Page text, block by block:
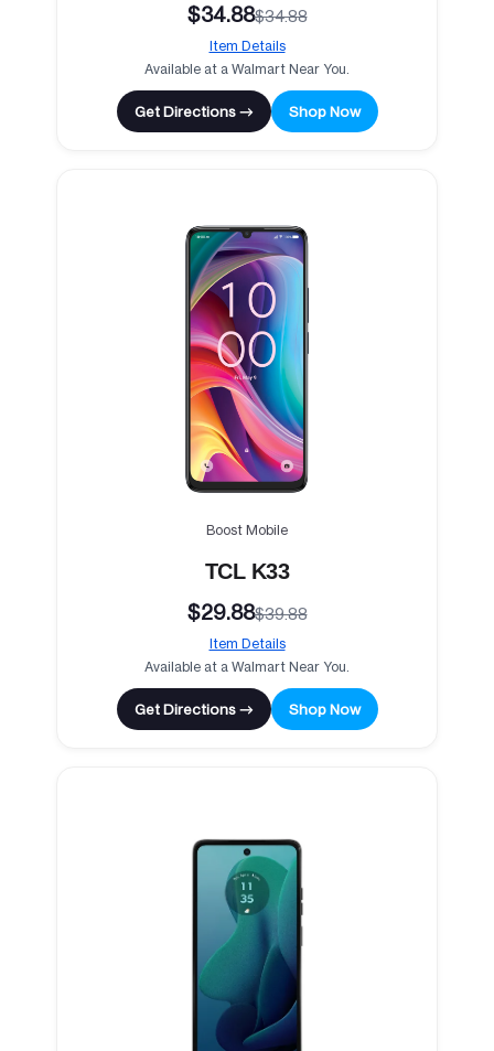
$34.88$34.88
Item Details
Available at a Walmart Near You.
Get Directions → Shop Now
Boost Mobile
TCL K33
$29.88$39.88
Item Details
Available at a Walmart Near You.
Get Directions → Shop Now